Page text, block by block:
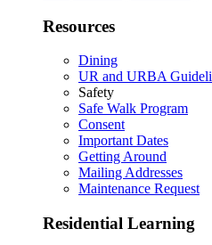
Resources
Dining
UR and URBA
Safety
Safe Walk Program
Consent
Important Dates
Getting Around
Mailing Addresses
Maintenance Request
Residential Learning